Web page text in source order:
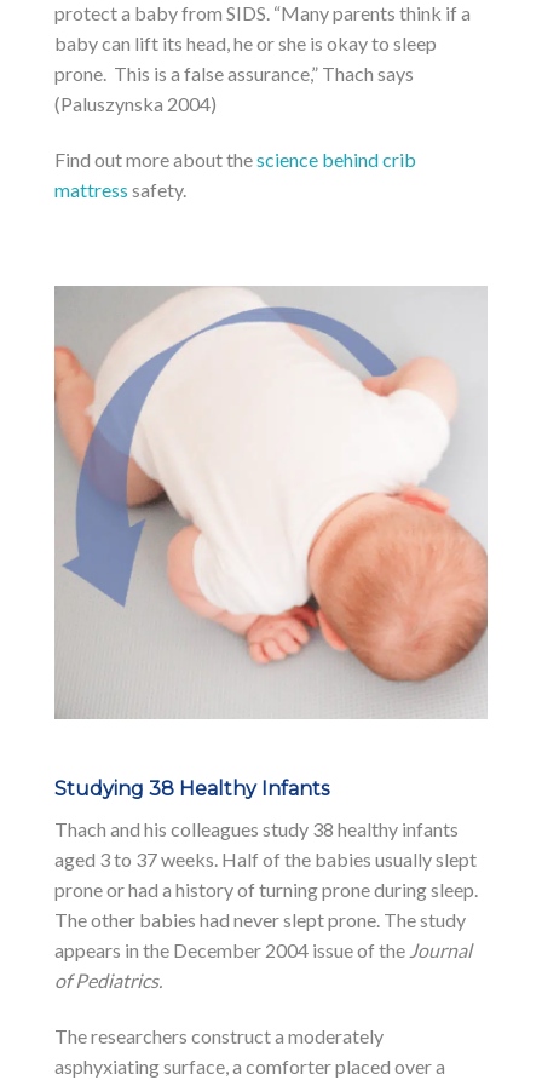
protect a baby from SIDS. “Many parents think if a
baby can lift its head, he or she is okay to sleep
prone. This is a false assurance,” Thach says
(Paluszynska 2004)
Find out more about thescience behind crib
mattress safety.
Studying 38 Healthy Infants
Thach and his colleagues study 38 healthy infants
aged 3 to 37 weeks. Half of the babies usually slept
prone or had a history of turning prone during sleep.
The other babies had never slept prone. The study
appears in the December 2004 issue of the Journal
of Pediatrics.
The researchers construct a moderately
asphyxiating surface, a comforter placed over a